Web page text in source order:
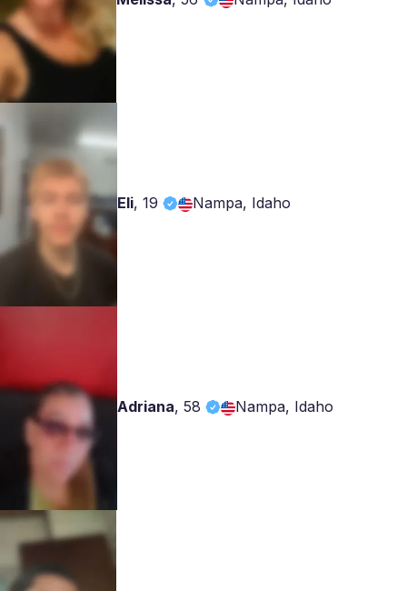
Eli, 19 Nampa, Idaho
Adriana, 58 Nampa, Idaho